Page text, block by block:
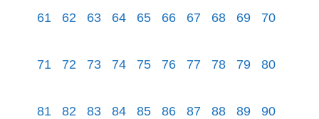
61 62 63 64 65 66 67 68 69 70
71 72 73 74 75 76 77 78 79 80
81 82 83 84 85 86 87 88 89 90